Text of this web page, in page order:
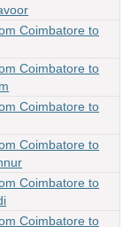
Coimbatore to
Coimbatore to
Coimbatore to
Coimbatore to
Coimbatore to
Coimbatore to